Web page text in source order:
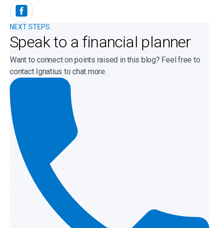
NEXT STEPS
Speak to a financial planner
Want to connect on points raised in this blog? Feel free to
contact Ignatius to chat more.